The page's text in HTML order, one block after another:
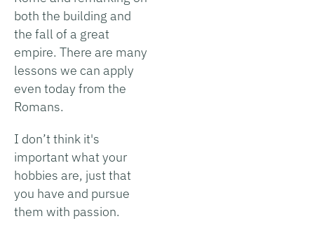
both the building and
the fall of a great
empire. There are many
lessons we can apply
even today from the
Romans.
I don’t think it's
important what your
hobbies are, just that
you have and pursue
them with passion.